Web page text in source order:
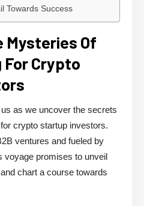
Towards Success
Mysteries Of
For Crypto
as we uncover the secrets
crypto startup investors.
ventures and fueled by
voyage promises to unveil
chart a course towards